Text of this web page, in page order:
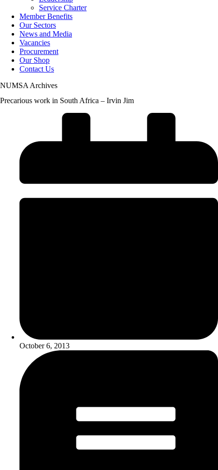
Service Charter
Member Benefits
Our Sectors
News and Media
Vacancies
Procurement
Our Shop
Contact Us
NUMSA Archives
Precarious work in South Africa – Irvin Jim
October 6, 2013